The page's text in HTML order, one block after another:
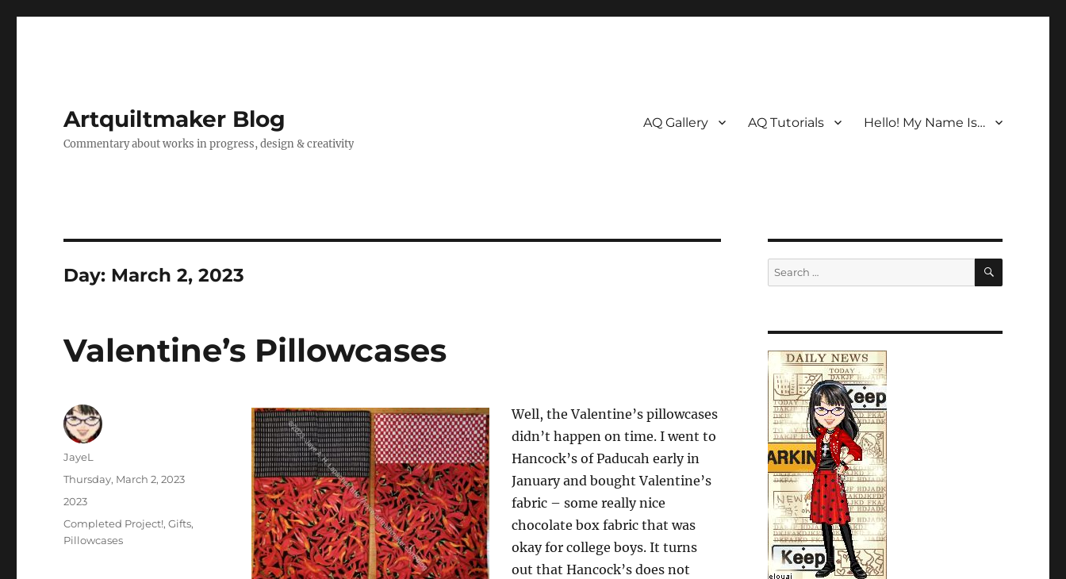
Artquiltmaker Blog
Commentary about works in progress, design & creativity
AQ Gallery AQ Tutorials Hello! My Name Is…
Day: March 2, 2023
Valentine’s Pillowcases
Well, the Valentine’s pillowcases
didn’t happen on time. I went to
Hancock’s of Paducah early in
January and bought Valentine’s
fabric – some really nice
chocolate box fabric that was
okay for college boys. It turns
out that Hancock’s does not
Author
JayeL
Posted
Thursday, March 2, 2023
Categories
2023
Tags
Completed Project!,Gifts,
Pillowcases
Search
for:
SEARCH